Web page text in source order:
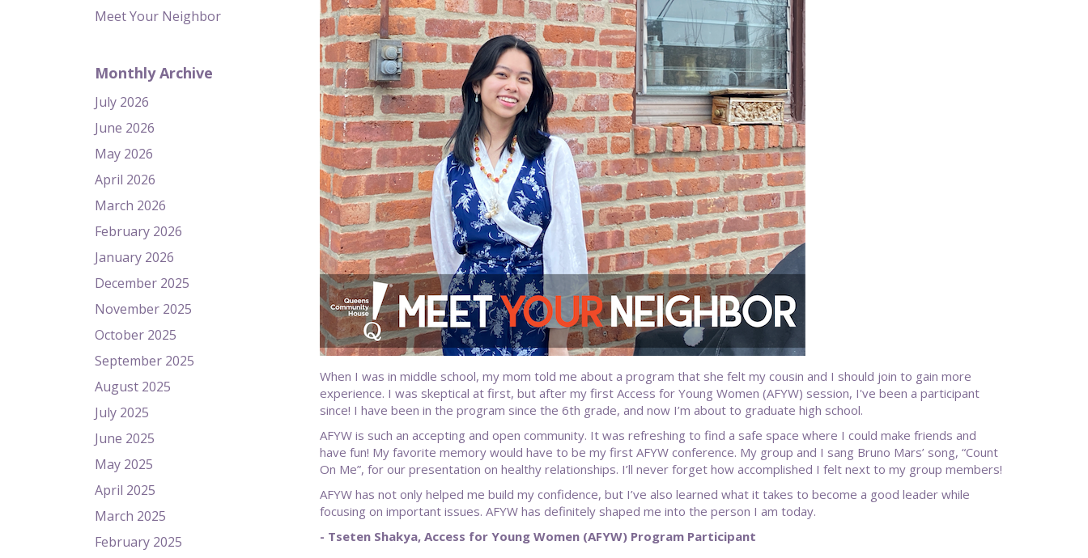
Meet Your Neighbor
Monthly Archive
July 2026
June 2026
May 2026
April 2026
March 2026
February 2026
January 2026
December 2025
November 2025
October 2025
September 2025
August 2025
July 2025
June 2025
May 2025
April 2025
March 2025
February 2025
When I was in middle school, my mom told me about a program that she felt my cousin and I should join to gain more
experience. I was skeptical at first, but after my first Access for Young Women (AFYW) session, I've been a participant
since! I have been in the program since the 6th grade, and now I’m about to graduate high school.
AFYW is such an accepting and open community. It was refreshing to find a safe space where I could make friends and
have fun! My favorite memory would have to be my first AFYW conference. My group and I sang Bruno Mars’ song, “Count
On Me”, for our presentation on healthy relationships. I’ll never forget how accomplished I felt next to my group members!
AFYW has not only helped me build my confidence, but I’ve also learned what it takes to become a good leader while
focusing on important issues. AFYW has definitely shaped me into the person I am today.
- Tseten Shakya, Access for Young Women (AFYW) Program Participant